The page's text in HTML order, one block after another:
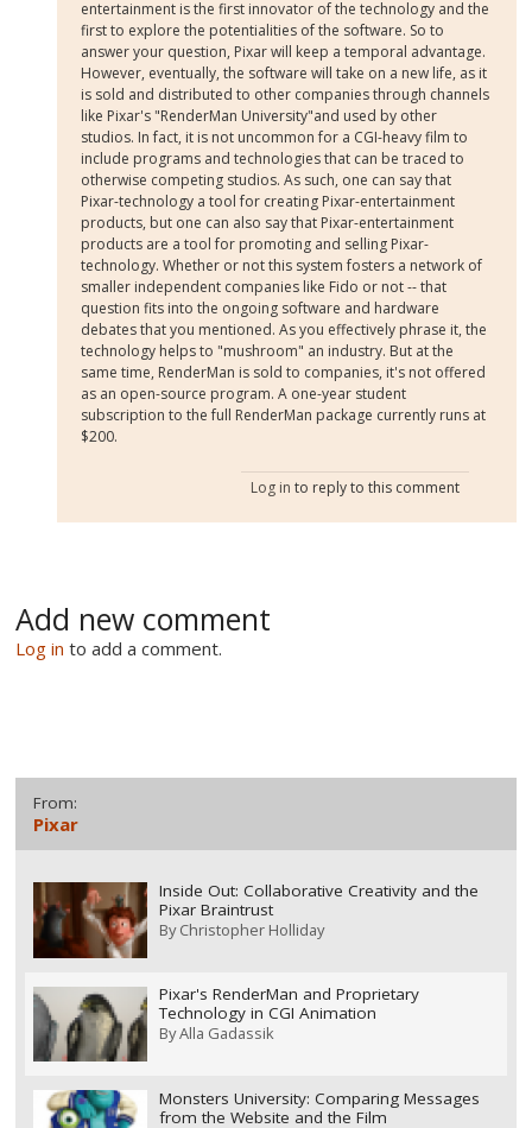
entertainment is the first innovator of the technology and the
first to explore the potentialities of the software. So to
answer your question, Pixar will keep a temporal advantage.
However, eventually, the software will take on a new life, as it
is sold and distributed to other companies through channels
like Pixar's "RenderMan University"and used by other
studios. In fact, it is not uncommon for a CGI-heavy film to
include programs and technologies that can be traced to
otherwise competing studios. As such, one can say that
Pixar-technology a tool for creating Pixar-entertainment
products, but one can also say that Pixar-entertainment
products are a tool for promoting and selling Pixar-
technology. Whether or not this system fosters a network of
smaller independent companies like Fido or not -- that
question fits into the ongoing software and hardware
debates that you mentioned. As you effectively phrase it, the
technology helps to "mushroom" an industry. But at the
same time, RenderMan is sold to companies, it's not offered
as an open-source program. A one-year student
subscription to the full RenderMan package currently runs at
$200.
Log in to reply to this comment
Add new comment
Log in to add a comment.
From:
Pixar
Inside Out: Collaborative Creativity and the
Pixar Braintrust
ByChristopher Holliday
Pixar's RenderMan and Proprietary
Technology in CGI Animation
ByAlla Gadassik
Monsters University: Comparing Messages
from the Website and the Film